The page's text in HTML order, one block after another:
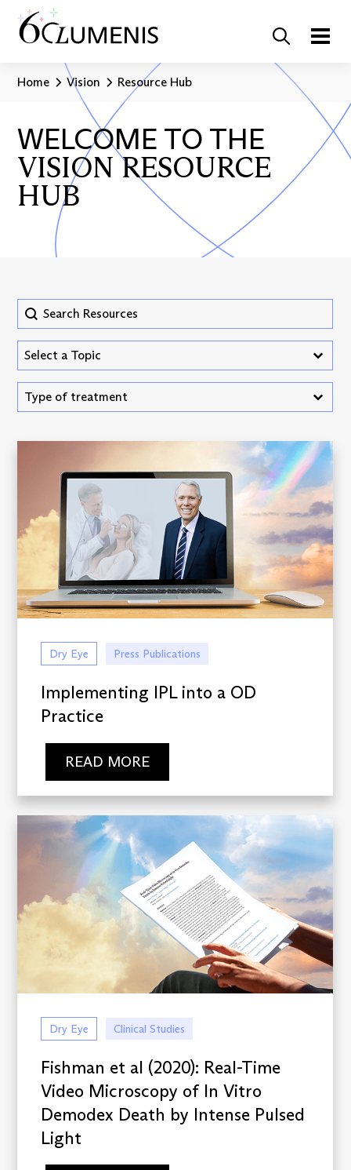
Home Vision Resource Hub
WELCOME TO THE
VISION RESOURCE
HUB
Search Resources
Search content
Vision Hub - Topic
Select content
Select content
Vision Hub - Treatment Type
Select content
Select content
Dry Eye Press Publications
Implementing IPL into a OD
Practice
READ MORE
Dry Eye Clinical Studies
Fishman et al (2020): Real-Time
Video Microscopy of In Vitro
Demodex Death by Intense Pulsed
Light